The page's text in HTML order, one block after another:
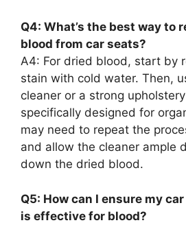
Q4: What’s the best way to
blood from car seats?
A4: For dried blood, start by
stain with cold water. Then,
cleaner or a strong
specifically designed for
may need to repeat the
and allow the cleaner ample
down the dried blood.
Q5: How can I ensure my
is effective for blood?